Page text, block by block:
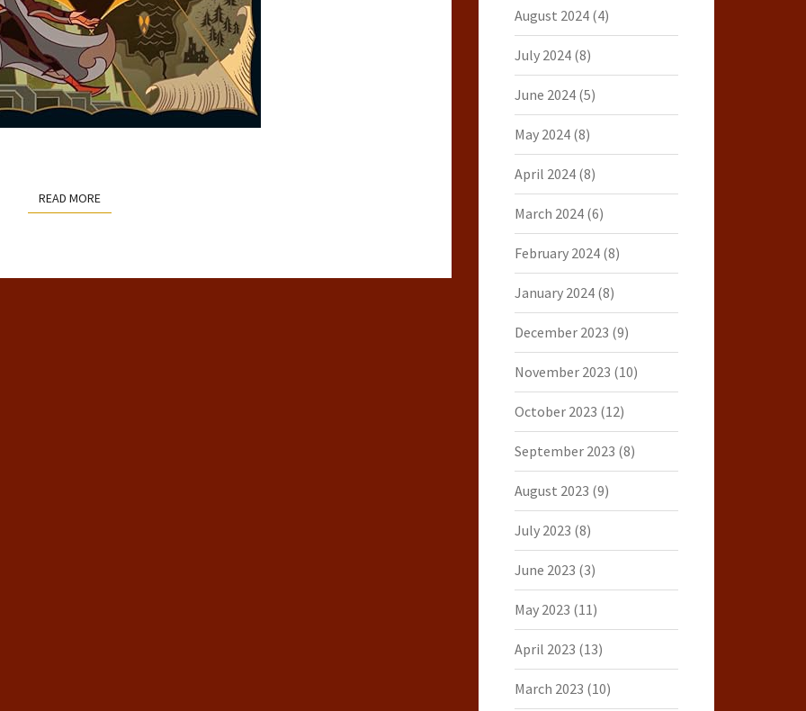
READ MOREREAD MORE
August 2024(4)
July 2024(8)
June 2024(5)
May 2024(8)
April 2024(8)
March 2024(6)
February 2024(8)
January 2024(8)
December 2023 (9)
November 2023 (10)
October 2023 (12)
September 2023 (8)
August 2023 (9)
July 2023 (8)
June 2023 (3)
May 2023 (11)
April 2023 (13)
March 2023 (10)